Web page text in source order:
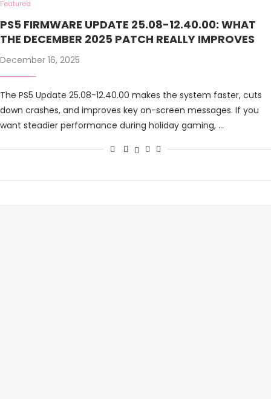
Featured
PS5 FIRMWARE UPDATE 25.08-12.40.00: WHAT
THE DECEMBER 2025 PATCH REALLY IMPROVES
December 16, 2025
The PS5 Update 25.08-12.40.00 makes the system faster, cuts
down crashes, and improves key on-screen messages. If you
want steadier performance during holiday gaming, …